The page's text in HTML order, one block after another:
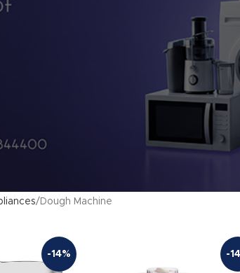
Dough Machine
-14% -